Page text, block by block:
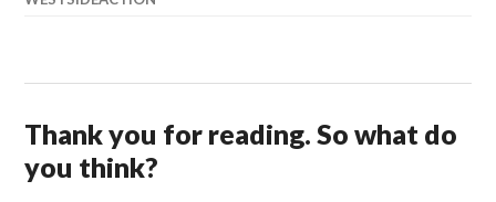
Thank you for reading. So what do
you think?